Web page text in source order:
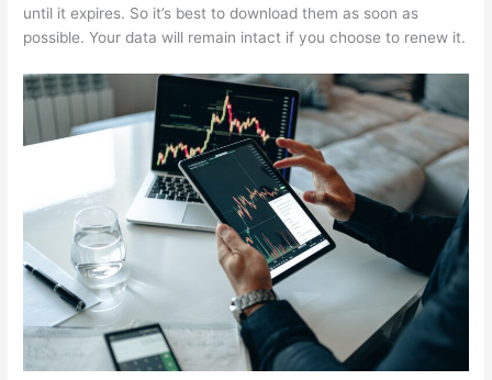
until it expires. So it’s best to download them as soon as
possible. Your data will remain intact if you choose to renew it.